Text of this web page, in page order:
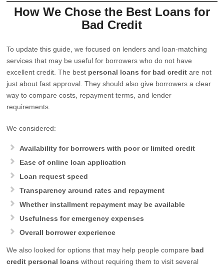
How We Chose the Best Loans for
Bad Credit
To update this guide, we focused on lenders and loan-matching
services that may be useful for borrowers who do not have
excellent credit. The best personal loans for bad credit are not
just about fast approval. They should also give borrowers a clear
way to compare costs, repayment terms, and lender
requirements.
We considered:
Availability for borrowers with poor or limited credit
Ease of online loan application
Loan request speed
Transparency around rates and repayment
Whether installment repayment may be available
Usefulness for emergency expenses
Overall borrower experience
We also looked for options that may help people compare bad
credit personal loans without requiring them to visit several